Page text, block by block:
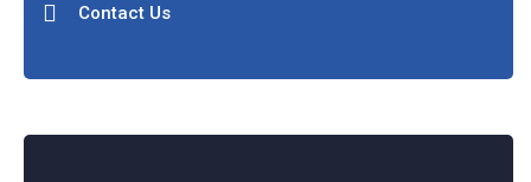
Contact Us